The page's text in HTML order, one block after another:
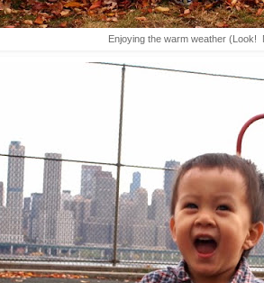
Enjoying the warm weather (Look!